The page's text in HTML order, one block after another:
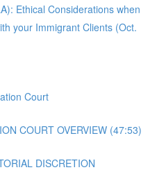
Ethical Considerations when
your Immigrant Clients (Oct.
Court
COURT OVERVIEW (47:53)
DISCRETION